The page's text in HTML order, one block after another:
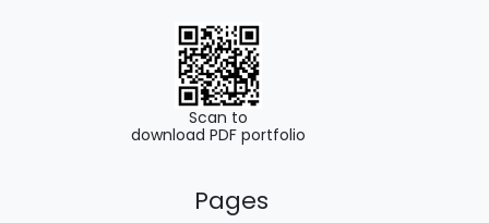
.
0
0
Scan to
download PDF portfolio
Pages